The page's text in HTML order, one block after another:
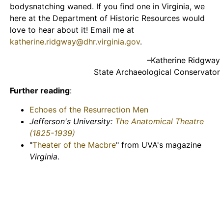
bodysnatching waned. If you find one in Virginia, we
here at the Department of Historic Resources would
love to hear about it! Email me at
katherine.ridgway@dhr.virginia.gov.
–Katherine Ridgway
State Archaeological Conservator
Further reading:
Echoes of the Resurrection Men
Jefferson's University: The Anatomical Theatre
(1825-1939)
"Theater of the Macbre" from UVA's magazine
Virginia.